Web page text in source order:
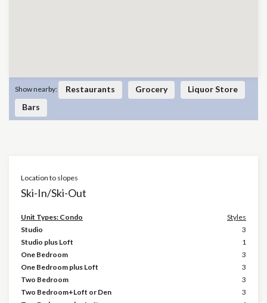
Show nearby: Restaurants Grocery
Liquor Store
Bars
Location to slopes
Ski-In/Ski-Out
Unit Types: Condo
Styles
Studio
3
Studio plus Loft
1
One Bedroom
3
One Bedroom plus Loft
3
Two Bedroom
3
Two Bedroom+Loft or Den
3